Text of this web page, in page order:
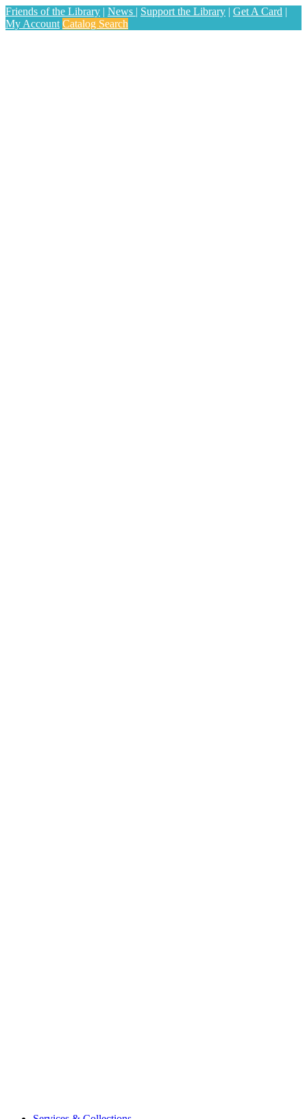
Friends of the Library | News | Support the Library | Get A Card |
My Account Catalog Search